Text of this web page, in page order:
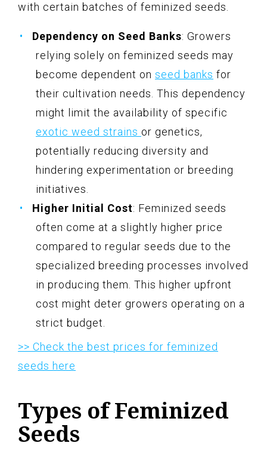
with certain batches of feminized seeds.
Dependency on Seed Banks: Growers
relying solely on feminized seeds may
become dependent on seed banks for
their cultivation needs. This dependency
might limit the availability of specific
exotic weed strains or genetics,
potentially reducing diversity and
hindering experimentation or breeding
initiatives.
Higher Initial Cost: Feminized seeds
often come at a slightly higher price
compared to regular seeds due to the
specialized breeding processes involved
in producing them. This higher upfront
cost might deter growers operating on a
strict budget.
>> Check the best prices for feminized
seeds here
Types of Feminized
Seeds